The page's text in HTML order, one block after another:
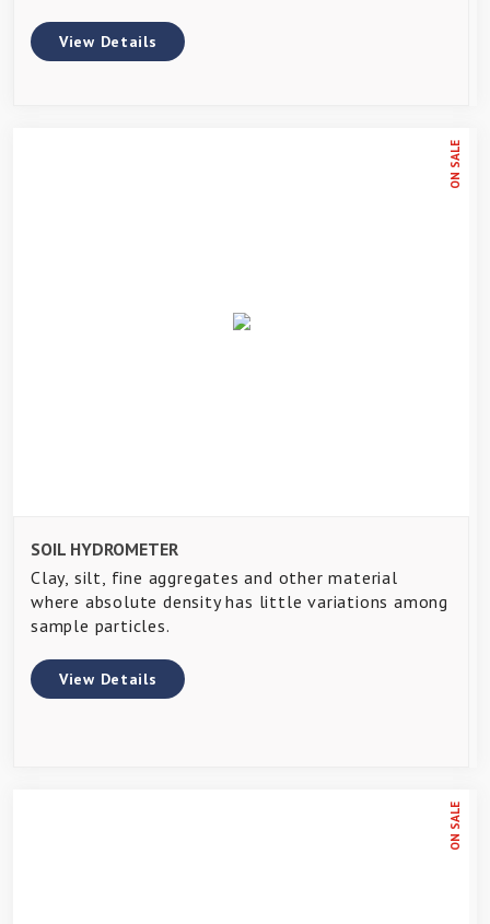
View Details
ON SALE
SOIL HYDROMETER
Clay, silt, fine aggregates and other material
where absolute density has little variations among
sample particles.
View Details
ON SALE